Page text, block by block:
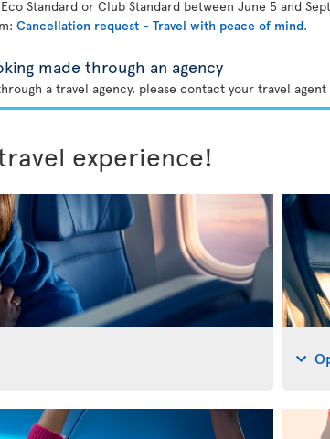
Standard or Club Standard between June 5 and
Cancellation request - Travel with peace of mind.
made through an agency
a travel agency, please contact your travel
experience!